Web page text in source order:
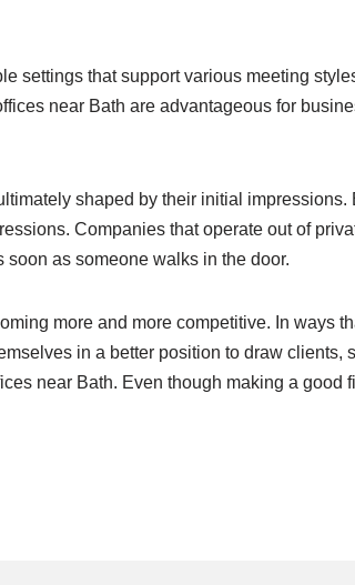
settings that support various meeting
near Bath are advantageous for
shaped by their initial impressions.
Companies that operate out of
as someone walks in the door.
more and more competitive. In ways
in a better position to draw clients,
near Bath. Even though making a good